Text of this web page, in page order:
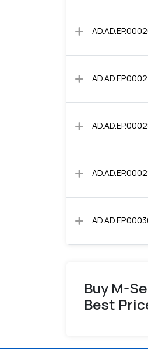
add
add
add
add
add
Buy M-
Best